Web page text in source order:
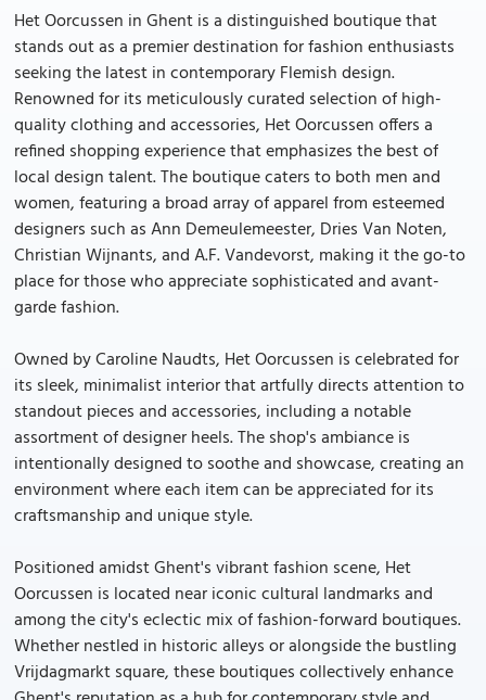
Het Oorcussen in Ghent is a distinguished boutique that
stands out as a premier destination for fashion enthusiasts
seeking the latest in contemporary Flemish design.
Renowned for its meticulously curated selection of high-
quality clothing and accessories, Het Oorcussen offers a
refined shopping experience that emphasizes the best of
local design talent. The boutique caters to both men and
women, featuring a broad array of apparel from esteemed
designers such as Ann Demeulemeester, Dries Van Noten,
Christian Wijnants, and A.F. Vandevorst, making it the go-to
place for those who appreciate sophisticated and avant-
garde fashion.
Owned by Caroline Naudts, Het Oorcussen is celebrated for
its sleek, minimalist interior that artfully directs attention to
standout pieces and accessories, including a notable
assortment of designer heels. The shop's ambiance is
intentionally designed to soothe and showcase, creating an
environment where each item can be appreciated for its
craftsmanship and unique style.
Positioned amidst Ghent's vibrant fashion scene, Het
Oorcussen is located near iconic cultural landmarks and
among the city's eclectic mix of fashion-forward boutiques.
Whether nestled in historic alleys or alongside the bustling
Vrijdagmarkt square, these boutiques collectively enhance